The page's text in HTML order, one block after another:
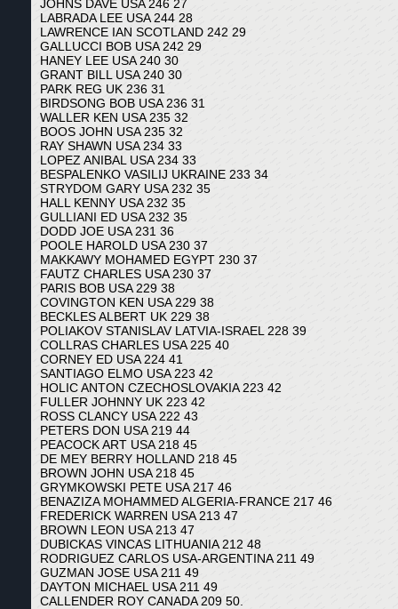
JOHNS DAVE USA 246 27
LABRADA LEE USA 244 28
LAWRENCE IAN SCOTLAND 242 29
GALLUCCI BOB USA 242 29
HANEY LEE USA 240 30
GRANT BILL USA 240 30
PARK REG UK 236 31
BIRDSONG BOB USA 236 31
WALLER KEN USA 235 32
BOOS JOHN USA 235 32
RAY SHAWN USA 234 33
LOPEZ ANIBAL USA 234 33
BESPALENKO VASILIJ UKRAINE 233 34
STRYDOM GARY USA 232 35
HALL KENNY USA 232 35
GULLIANI ED USA 232 35
DODD JOE USA 231 36
POOLE HAROLD USA 230 37
MAKKAWY MOHAMED EGYPT 230 37
FAUTZ CHARLES USA 230 37
PARIS BOB USA 229 38
COVINGTON KEN USA 229 38
BECKLES ALBERT UK 229 38
POLIAKOV STANISLAV LATVIA-ISRAEL 228 39
COLLRAS CHARLES USA 225 40
CORNEY ED USA 224 41
SANTIAGO ELMO USA 223 42
HOLIC ANTON CZECHOSLOVAKIA 223 42
FULLER JOHNNY UK 223 42
ROSS CLANCY USA 222 43
PETERS DON USA 219 44
PEACOCK ART USA 218 45
DE MEY BERRY HOLLAND 218 45
BROWN JOHN USA 218 45
GRYMKOWSKI PETE USA 217 46
BENAZIZA MOHAMMED ALGERIA-FRANCE 217 46
FREDERICK WARREN USA 213 47
BROWN LEON USA 213 47
DUBICKAS VINCAS LITHUANIA 212 48
RODRIGUEZ CARLOS USA-ARGENTINA 211 49
GUZMAN JOSE USA 211 49
DAYTON MICHAEL USA 211 49
CALLENDER ROY CANADA 209 50.